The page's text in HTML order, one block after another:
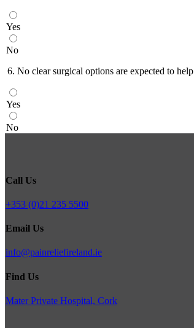
Yes
No
6. No clear surgical options are expected to help
Yes
No
Call Us
+353 (0)21 235 5500
Email Us
info@painreliefireland.ie
Find Us
Mater Private Hospital, Cork